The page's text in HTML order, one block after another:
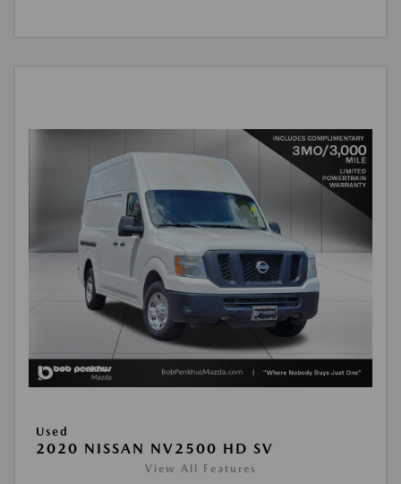
Used
2020 NISSAN NV2500 HD SV
View All Features